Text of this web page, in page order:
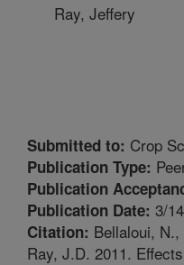
Ray, Jeffery
Submitted to: Crop
Publication Type:
Publication
Publication Date: 3/
Citation: Bellaloui,
Ray, J.D. 2011.